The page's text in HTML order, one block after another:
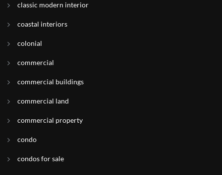
classic modern interior
coastal interiors
colonial
commercial
commercial buildings
commercial land
commercial property
condo
condos for sale